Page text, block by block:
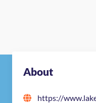
About
https://